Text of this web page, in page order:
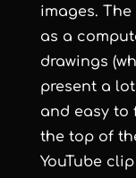
images.
as a
drawings
present a
and easy to
the top of
YouTube